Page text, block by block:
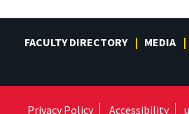
FACULTY DIRECTORY MEDIA
Privacy Policy Accessibility